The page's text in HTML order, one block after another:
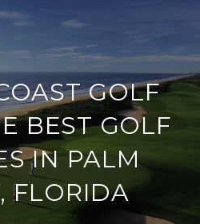
GOLF
BEST GOLF
IN PALM
FLORIDA